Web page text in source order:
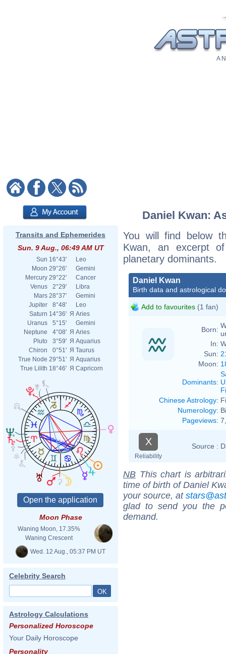
A
Transits and Ephemerides
Sun. 9 Aug., 06:49 AM UT
Sun 16°43'
Leo
Moon 29°26'
Gemini
Mercury 29°22'
Cancer
Venus
2°29'
Libra
Mars 28°37'
Gemini
Jupiter
8°48'
Leo
Saturn 14°36' Я Aries
Uranus
5°15'
Gemini
Neptune
4°08' Я Aries
Pluto
3°59' Я Aquarius
Chiron
0°51' Я Taurus
True Node 29°51' Я Aquarius
True Lilith 18°46' Я Capricorn
Moon Phase
Waning Moon, 17.35%
Waning Crescent
Wed. 12 Aug., 05:37 PM UT
Celebrity Search
Astrology Calculations
Personalized Horoscope
Your Daily Horoscope
Personality
Daniel Kwan:
You will find below
Kwan, an excerpt
planetary dominants.
Daniel Kwan
Birth data and astrological
Add to favourites (1 fan)
Born:
In:
Sun:
Moon:
Dominants:
Chinese Astrology:
Numerology:
Pageviews:
X
Reliability
Source :
NB This chart is
time of birth of Daniel
your source, at
glad to send you the
demand.